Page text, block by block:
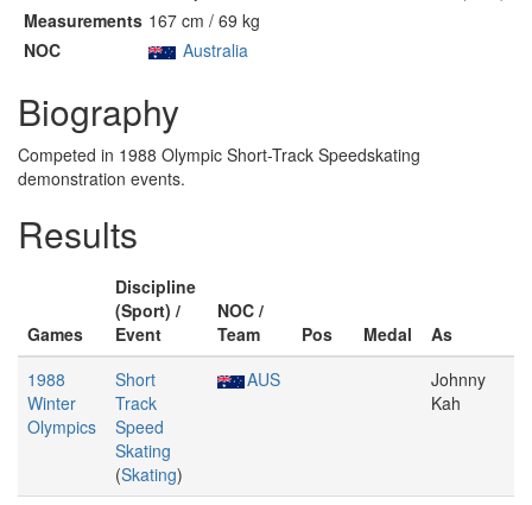
Measurements 167 cm / 69 kg
NOC
Australia
Biography
Competed in 1988 Olympic Short-Track Speedskating
demonstration events.
Results
Games
Discipline
(Sport) /
Event
NOC /
Team
Pos Medal
As
1988
Winter
Olympics
Short
Track
Speed
Skating
(Skating)
AUS
Johnny
Kah